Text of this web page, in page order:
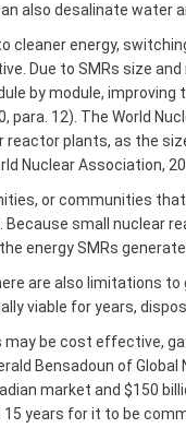
also desalinate water
energy,
Due to SMRs size
by module, improving
para. 12). The World
reactor plants, as the
Nuclear Association,
or communities
Because small nuclear
energy SMRs generate.
are also limitations to
viable for years,
be cost effective,
Bensadoun of
market and $150
years for it to be